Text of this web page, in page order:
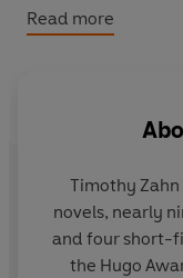
granted
and the
plot, they discover
the very
widen the rifts
the Forty Great
Read more
Timothy Zahn
novels, nearly
and four short-
the Hugo